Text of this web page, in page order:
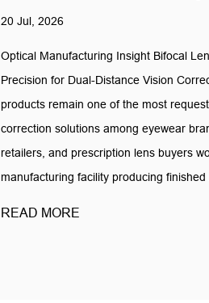
20 Jul, 2026
Optical Manufacturing Insight Bifocal
Precision for Dual-Distance Vision
products remain one of the most
correction solutions among eyewear
retailers, and prescription lens buyers
manufacturing facility producing finished
READ MORE